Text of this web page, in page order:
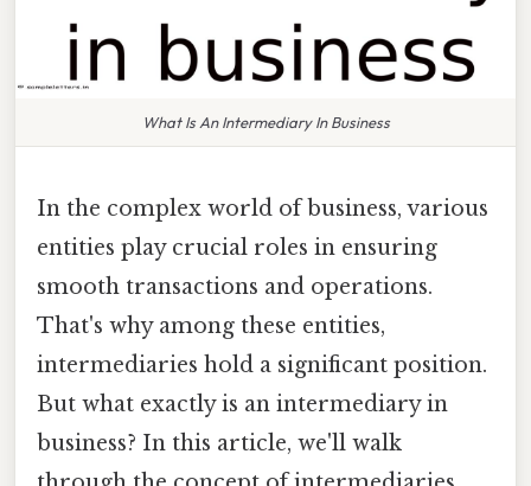
What Is An Intermediary In Business
In the complex world of business, various
entities play crucial roles in ensuring
smooth transactions and operations.
That's why among these entities,
intermediaries hold a significant position.
But what exactly is an intermediary in
business? In this article, we'll walk